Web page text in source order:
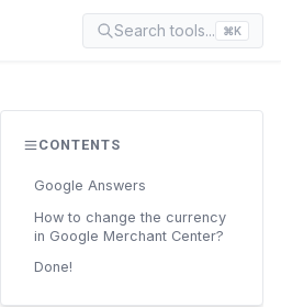
Search tools... ⌘K
CONTENTS
Google Answers
How to change the currency
in Google Merchant Center?
Done!